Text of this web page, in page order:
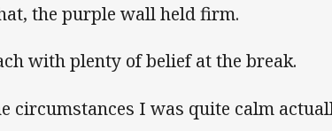
the purple wall held firm.
with plenty of belief at the break.
circumstances I was quite calm